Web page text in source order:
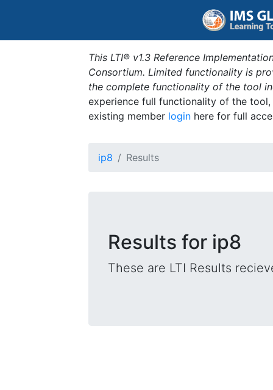
This LTI® v1.3 Reference
Consortium. Limited functionality is
the complete functionality of the tool
experience full functionality of the
existing member login here for full
ip8 Results
Results for ip8
These are LTI Results